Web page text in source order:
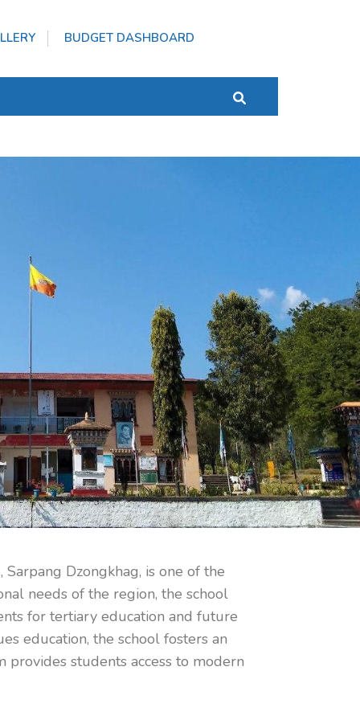
BUDGET DASHBOARD
Dzongkhag, is one of the
needs of the region, the school
for tertiary education and future
education, the school fosters an
students access to modern